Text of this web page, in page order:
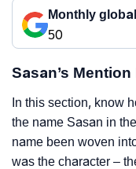
Monthly
50
Sasan’s
In this section, know
the name Sasan in
name been woven
was the character –